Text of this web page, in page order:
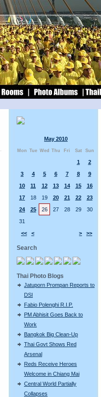
May 2010
Mon Tue Wed Thu Fri Sat Sun
<< < > >>
1
2
3
4 5 6 7 8
9
10
11 12 13 14 15
16
17
18 19 20 21 22
23
24
25 26 27 28 29
30
31
Search
Thai Photo Blogs
Jatuporn Prompan Reports to
DSI
Fabio Polenghi R.I.P.
PM Abhisit Goes Back to
Work
Bangkok Big Clean-Up
Thai Govt Shows Red
Arsenal
Reds Receive Heroes
Welcome in Chiang Mai
Central World Partially
Collapses